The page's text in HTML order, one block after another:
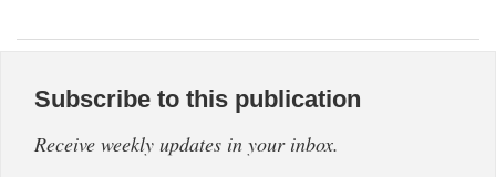
Subscribe to this publication
Receive weekly updates in your inbox.